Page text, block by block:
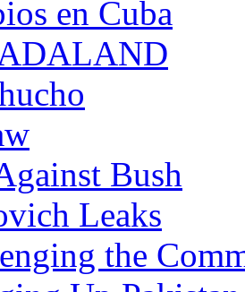
en Cuba
Bush
Leaks
the